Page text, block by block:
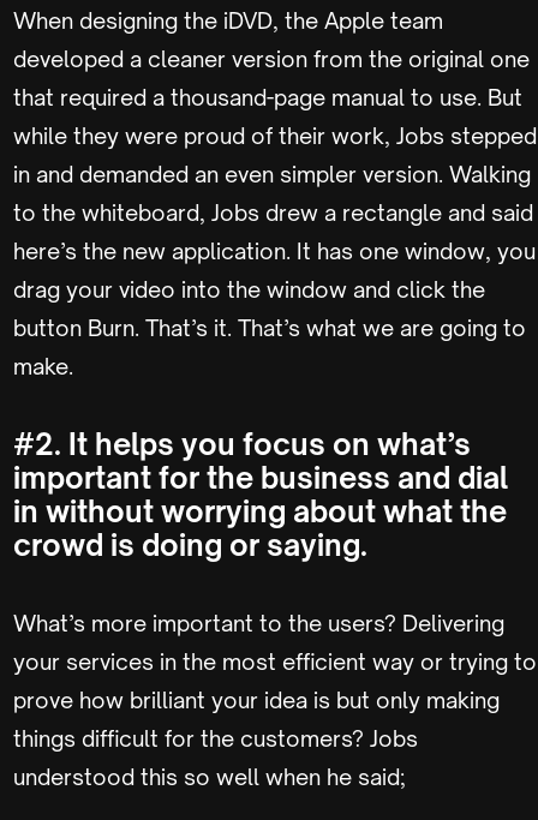
When designing the iDVD, the Apple team
developed a cleaner version from the original one
that required a thousand-page manual to use. But
while they were proud of their work, Jobs stepped
in and demanded an even simpler version. Walking
to the whiteboard, Jobs drew a rectangle and said
here’s the new application. It has one window, you
drag your video into the window and click the
button Burn. That’s it. That’s what we are going to
make.
#2. It helps you focus on what’s
important for the business and dial
in without worrying about what the
crowd is doing or saying.
What’s more important to the users? Delivering
your services in the most efficient way or trying to
prove how brilliant your idea is but only making
things difficult for the customers? Jobs
understood this so well when he said;